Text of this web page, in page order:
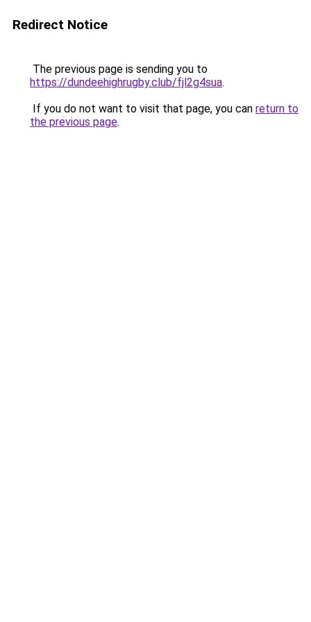
Redirect Notice
The previous page is sending you to
https://dundeehighrugby.club/fjl2g4sua.
If you do not want to visit that page, you can return to
the previous page.